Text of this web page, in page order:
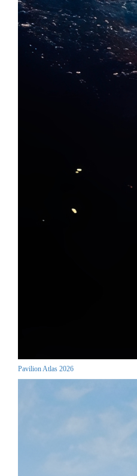
Pavilion Atlas 2026